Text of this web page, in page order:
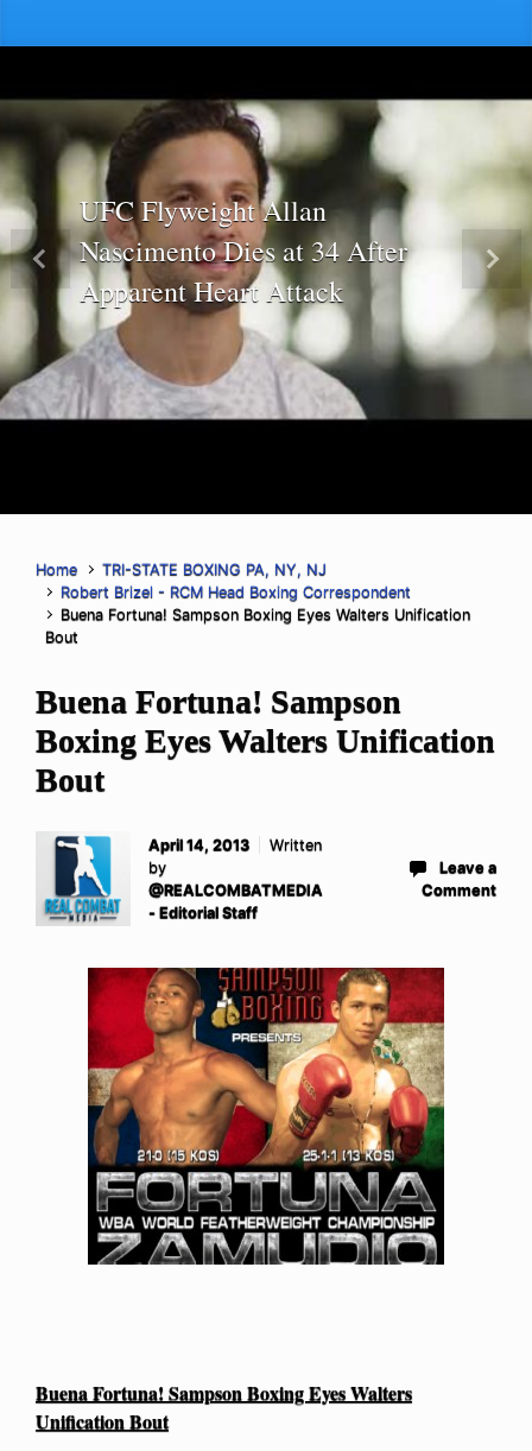
UFC Flyweight Allan
Nascimento Dies at 34 After
Apparent Heart Attack
Previous Next
Home
TRI-STATE BOXING PA, NY, NJ
Robert Brizel - RCM Head Boxing Correspondent
Buena Fortuna! Sampson Boxing Eyes Walters Unification
Bout
Buena Fortuna! Sampson
Boxing Eyes Walters Unification
Bout
April 14, 2013
Written
by
@REALCOMBATMEDIA
- Editorial Staff
Leave a
Comment
Buena Fortuna! Sampson Boxing Eyes Walters
Unification Bout